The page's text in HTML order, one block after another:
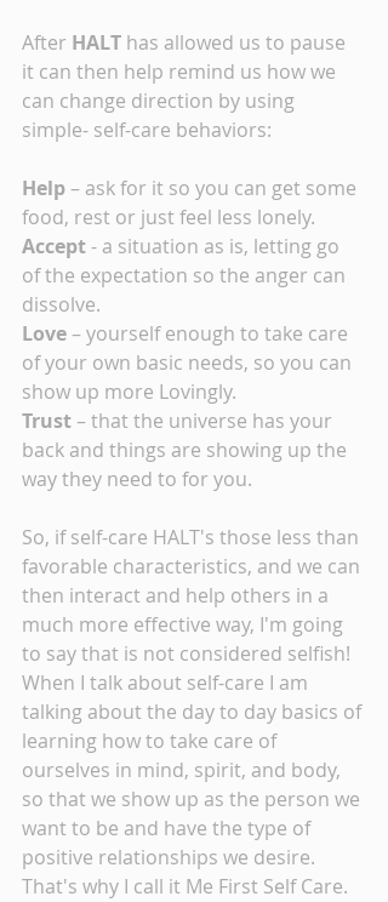
After HALT has allowed us to pause
it can then help remind us how we
can change direction by using
simple- self-care behaviors:
Help – ask for it so you can get some
food, rest or just feel less lonely.
Accept - a situation as is, letting go
of the expectation so the anger can
dissolve.
Love – yourself enough to take care
of your own basic needs, so you can
show up more Lovingly.
Trust – that the universe has your
back and things are showing up the
way they need to for you.
So, if self-care HALT's those less than
favorable characteristics, and we can
then interact and help others in a
much more effective way, I'm going
to say that is not considered selfish!
When I talk about self-care I am
talking about the day to day basics of
learning how to take care of
ourselves in mind, spirit, and body,
so that we show up as the person we
want to be and have the type of
positive relationships we desire.
That's why I call it Me First Self Care.